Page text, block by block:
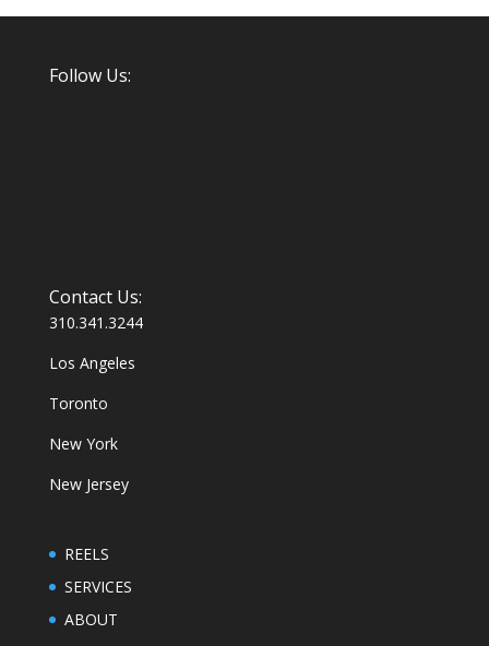
Follow Us:
Contact Us:
310.341.3244
Los Angeles
Toronto
New York
New Jersey
REELS
SERVICES
ABOUT